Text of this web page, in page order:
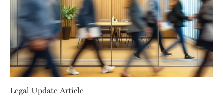
Legal Update Article